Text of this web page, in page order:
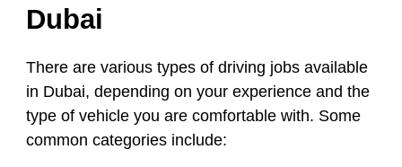
Dubai
There are various types of driving jobs available
in Dubai, depending on your experience and the
type of vehicle you are comfortable with. Some
common categories include: